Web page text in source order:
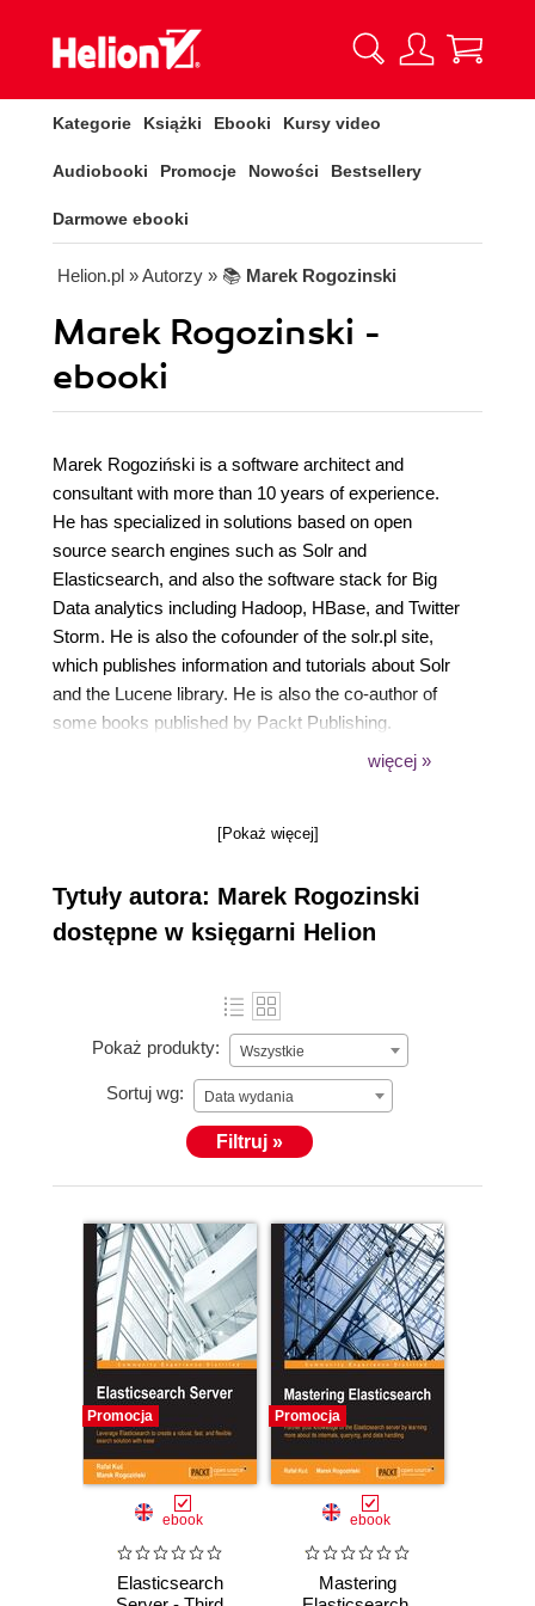
Kategorie Książki Ebooki Kursy video
Audiobooki Promocje Nowości Bestsellery
Darmowe ebooki
Helion.pl » Autorzy » 📚 Marek Rogozinski
Marek Rogozinski -
ebooki
Marek Rogoziński is a software architect and
consultant with more than 10 years of experience.
He has specialized in solutions based on open
source search engines such as Solr and
Elasticsearch, and also the software stack for Big
Data analytics including Hadoop, HBase, and Twitter
Storm. He is also the cofounder of the solr.pl site,
which publishes information and tutorials about Solr
and the Lucene library. He is also the co-author of
some books published by Packt Publishing.
Currently, he holds the position of the Chief
process, and analyze large streams of input data.
więcej »
[Pokaż więcej]
Tytuły autora: Marek Rogozinski
dostępne w księgarni Helion
Pokaż produkty: Wszystkie
Sortuj wg: Data wydania
Filtruj »
Promocja
ebook
Elasticsearch
Promocja
ebook
Mastering